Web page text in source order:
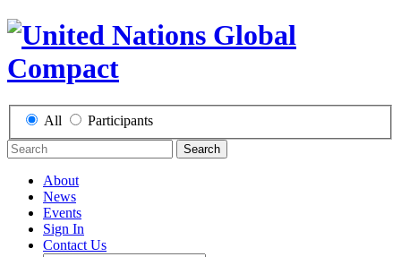
All Participants
Search
About
News
Events
Sign In
Contact Us